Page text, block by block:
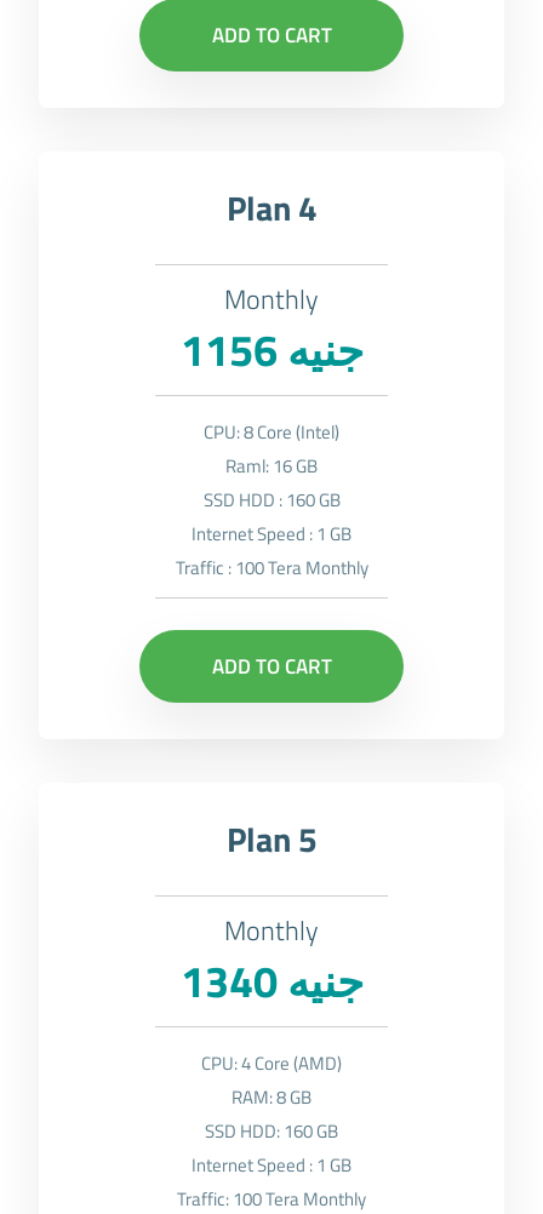
ADD TO CART
Plan 4
Monthly
1156 جنيه
CPU: 8 Core (Intel)
Raml: 16 GB
SSD HDD : 160 GB
Internet Speed : 1 GB
Traffic : 100 Tera Monthly
ADD TO CART
Plan 5
Monthly
1340 جنيه
CPU: 4 Core (AMD)
RAM: 8 GB
SSD HDD: 160 GB
Internet Speed : 1 GB
Traffic: 100 Tera Monthly